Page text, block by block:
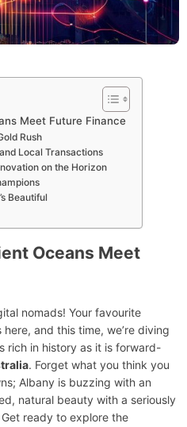
Meet Future Finance
Rush
Local Transactions
on the Horizon
Beautiful
Oceans Meet
nomads! Your favourite
and this time, we’re diving
rich in history as it is forward-
. Forget what you think you
Albany is buzzing with an
natural beauty with a seriously
Get ready to explore the